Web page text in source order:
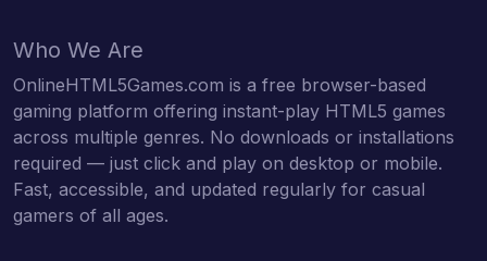
Who We Are
OnlineHTML5Games.com is a free browser-based
gaming platform offering instant-play HTML5 games
across multiple genres. No downloads or installations
required — just click and play on desktop or mobile.
Fast, accessible, and updated regularly for casual
gamers of all ages.